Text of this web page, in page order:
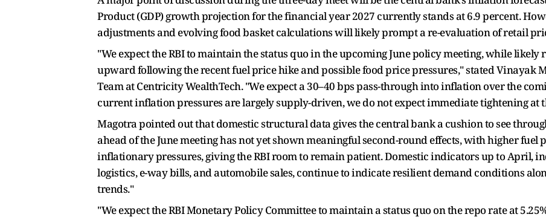
Product (GDP) growth projection for the financial year 2027 currently stands at 6.9 percent.
adjustments and evolving food basket calculations will likely prompt a re-evaluation of retail
"We expect the RBI to maintain the status quo in the upcoming June policy meeting, while
upward following the recent fuel price hike and possible food price pressures," stated Vinayak
Team at Centricity WealthTech. "We expect a 30–40 bps pass-through into inflation over the
current inflation pressures are largely supply-driven, we do not expect immediate tightening at
Magotra pointed out that domestic structural data gives the central bank a cushion to see
ahead of the June meeting has not yet shown meaningful second-round effects, with higher
inflationary pressures, giving the RBI room to remain patient. Domestic indicators up to April,
logistics, e-way bills, and automobile sales, continue to indicate resilient demand conditions
trends."
"We expect the RBI Monetary Policy Committee to maintain a status quo on the repo rate at